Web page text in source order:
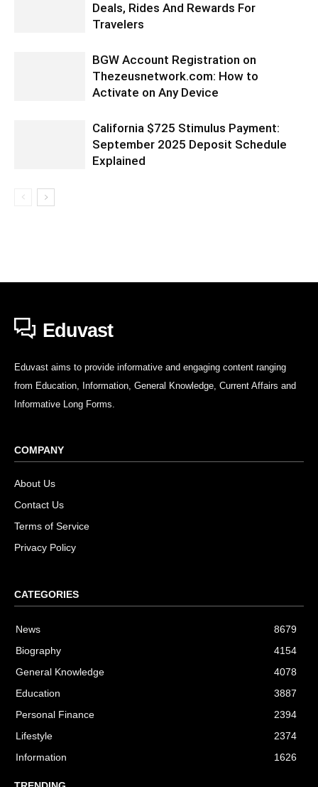
Deals, Rides And Rewards For
Travelers
BGW Account Registration on
Thezeusnetwork.com: How to
Activate on Any Device
California $725 Stimulus Payment:
September 2025 Deposit Schedule
Explained
Eduvast
Eduvast aims to provide informative and engaging content ranging
from Education, Information, General Knowledge, Current Affairs and
Informative Long Forms.
COMPANY
About Us
Contact Us
Terms of Service
Privacy Policy
CATEGORIES
News
8679
Biography
4154
General Knowledge
4078
Education
3887
Personal Finance
2394
Lifestyle
2374
Information
1626